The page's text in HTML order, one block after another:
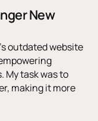
New
outdated website
My task was to
making it more